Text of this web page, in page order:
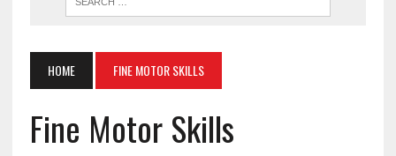
HOME FINE MOTOR SKILLS
Fine Motor Skills